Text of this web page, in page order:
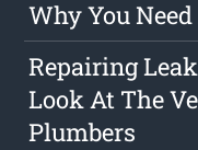
Why You
Repairing
Look At The
Plumbers